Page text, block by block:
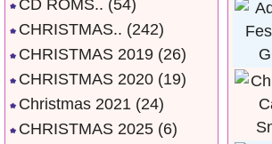
CD ROMS.. (54)
CHRISTMAS.. (242)
CHRISTMAS 2019 (26)
CHRISTMAS 2020 (19)
Christmas 2021 (24)
CHRISTMAS 2025 (6)